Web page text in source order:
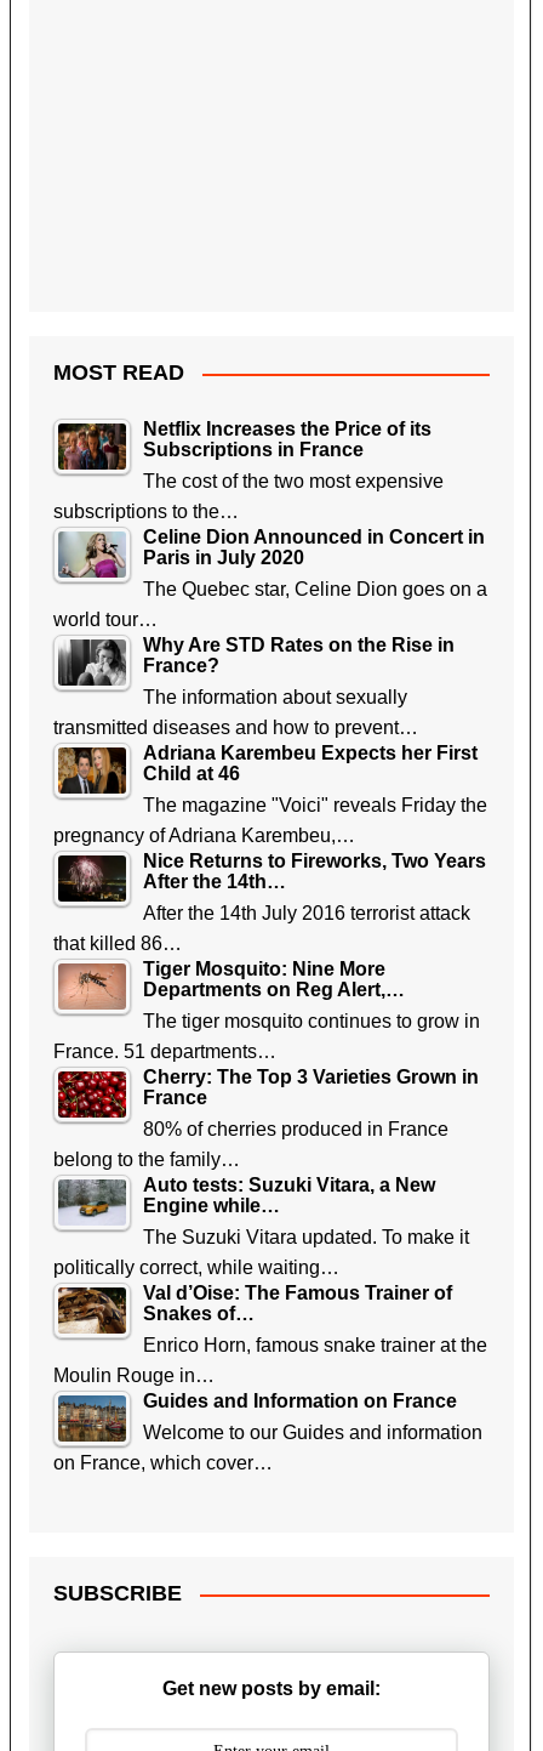
MOST READ
Netflix Increases the Price of its
Subscriptions in France
The cost of the two most expensive
subscriptions to the…
Celine Dion Announced in Concert in
Paris in July 2020
The Quebec star, Celine Dion goes on a
world tour…
Why Are STD Rates on the Rise in
France?
The information about sexually
transmitted diseases and how to prevent…
Adriana Karembeu Expects her First
Child at 46
The magazine "Voici" reveals Friday the
pregnancy of Adriana Karembeu,…
Nice Returns to Fireworks, Two Years
After the 14th…
After the 14th July 2016 terrorist attack
that killed 86…
Tiger Mosquito: Nine More
Departments on Reg Alert,…
The tiger mosquito continues to grow in
France. 51 departments…
Cherry: The Top 3 Varieties Grown in
France
80% of cherries produced in France
belong to the family…
Auto tests: Suzuki Vitara, a New
Engine while…
The Suzuki Vitara updated. To make it
politically correct, while waiting…
Val d’Oise: The Famous Trainer of
Snakes of…
Enrico Horn, famous snake trainer at the
Moulin Rouge in…
Guides and Information on France
Welcome to our Guides and information
on France, which cover…
SUBSCRIBE
Get new posts by email: